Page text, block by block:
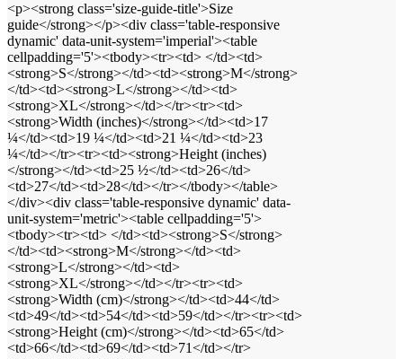
<p><strong class='size-guide-title'>Size
guide</strong></p><div class='table-responsive
dynamic' data-unit-system='imperial'><table
cellpadding='5'><tbody><tr><td> </td><td>
<strong>S</strong></td><td><strong>M</strong>
</td><td><strong>L</strong></td><td>
<strong>XL</strong></td></tr><tr><td>
<strong>Width (inches)</strong></td><td>17
¼</td><td>19 ¼</td><td>21 ¼</td><td>23
¼</td></tr><tr><td><strong>Height (inches)
</strong></td><td>25 ½</td><td>26</td>
<td>27</td><td>28</td></tr></tbody></table>
</div><div class='table-responsive dynamic' data-
unit-system='metric'><table cellpadding='5'>
<tbody><tr><td> </td><td><strong>S</strong>
</td><td><strong>M</strong></td><td>
<strong>L</strong></td><td>
<strong>XL</strong></td></tr><tr><td>
<strong>Width (cm)</strong></td><td>44</td>
<td>49</td><td>54</td><td>59</td></tr><tr><td>
<strong>Height (cm)</strong></td><td>65</td>
<td>66</td><td>69</td><td>71</td></tr>